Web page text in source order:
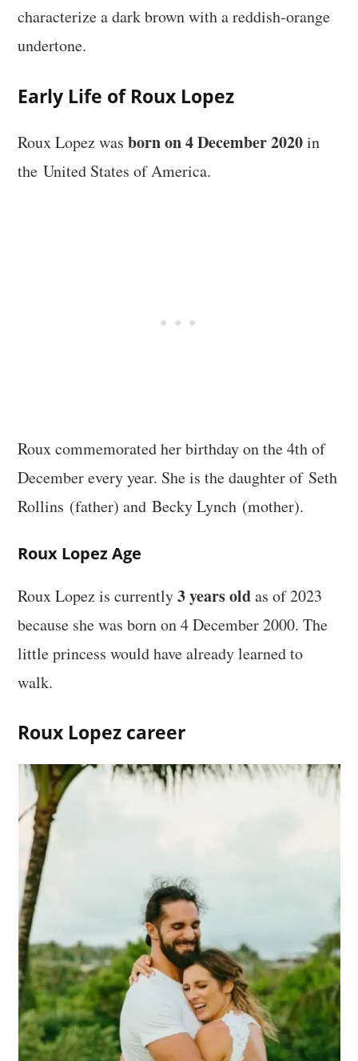
characterize a dark brown with a reddish-orange
undertone.
Early Life of Roux Lopez
Roux Lopez wasborn on 4 December 2020in
the United States of America.
Roux commemorated her birthday on the 4th of
December every year. She is the daughter of Seth
Rollins (father) and Becky Lynch (mother).
Roux Lopez Age
Roux Lopez is currently3 years oldas of 2023
because she was born on 4 December 2000. The
little princess would have already learned to
walk.
Roux Lopez career